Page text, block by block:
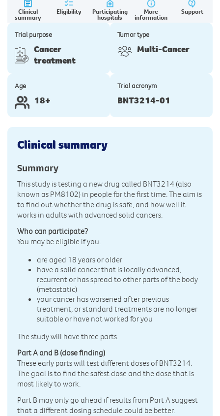
Clinical
summary
Eligibility Participating
hospitals
More
information
Support
Trial purpose
Cancer
treatment
Tumor type
Multi-Cancer
Age
18+
Trial acronym
BNT3214-01
Clinical summary
Summary
This study is testing a new drug called BNT3214 (also
known as PM8102) in people for the first time. The aim is
to find out whether the drug is safe, and how well it
works in adults with advanced solid cancers.
Who can participate?
You may be eligible if you:
are aged 18 years or older
have a solid cancer that is locally advanced,
recurrent or has spread to other parts of the body
(metastatic)
your cancer has worsened after previous
treatment, or standard treatments are no longer
suitable or have not worked for you
The study will have three parts.
Part A and B (dose finding)
These early parts will test different doses of BNT3214.
The goal is to find the safest dose and the dose that is
most likely to work.
Part B may only go ahead if results from Part A suggest
that a different dosing schedule could be better.